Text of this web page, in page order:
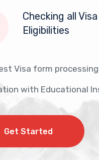
Checking all Visa
Eligibilities
Visa form
with Educational
Get Started